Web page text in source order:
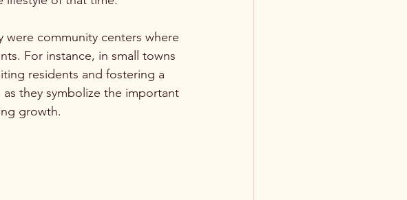
were community centers where
For instance, in small towns
residents and fostering a
they symbolize the important
growth.